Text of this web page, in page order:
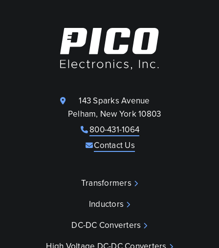
143 Sparks Avenue
Pelham, New York 10803
800-431-1064
Contact Us
Transformers
Inductors
DC-DC Converters